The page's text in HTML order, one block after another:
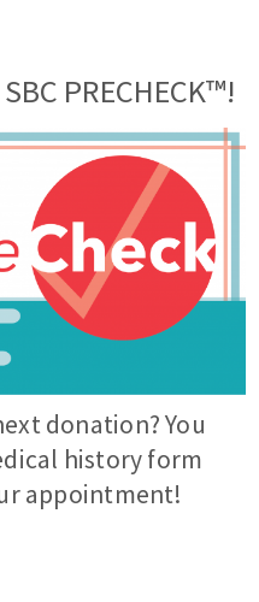
PRECHECK™!
donation? You
history form
appointment!